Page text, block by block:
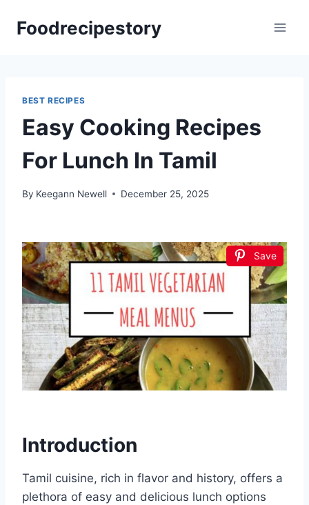
Foodrecipestory
BEST RECIPES
Easy Cooking Recipes
For Lunch In Tamil
By Keegann Newell December 25, 2025
Save
Introduction
Tamil cuisine, rich in flavor and history, offers a
plethora of easy and delicious lunch options